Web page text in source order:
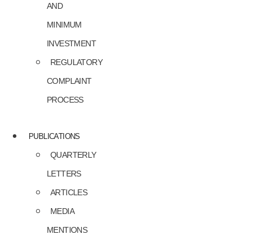
AND
MINIMUM
INVESTMENT
REGULATORY
COMPLAINT
PROCESS
PUBLICATIONS
QUARTERLY
LETTERS
ARTICLES
MEDIA
MENTIONS